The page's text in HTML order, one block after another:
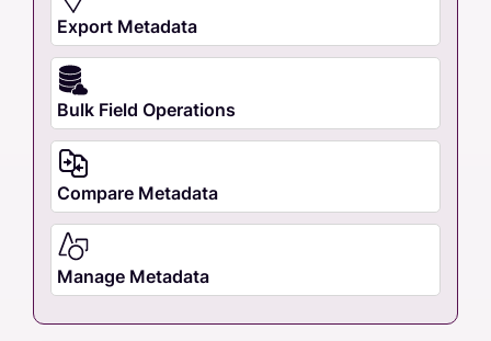
Export Metadata
Bulk Field Operations
Compare Metadata
Manage Metadata